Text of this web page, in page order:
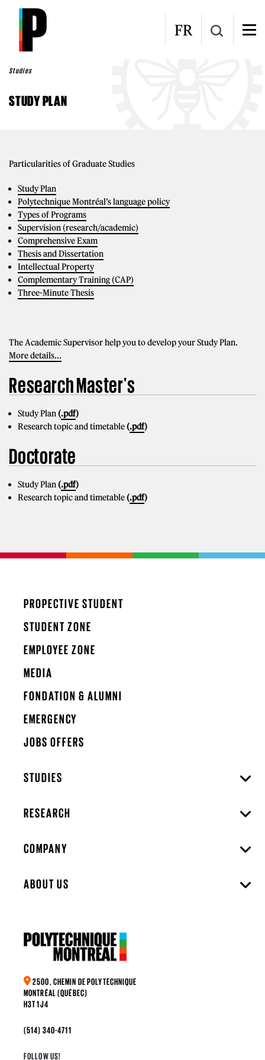
Skip to main content
FR
Studies
STUDY PLAN
Particularities of Graduate Studies
Study Plan
Polytechnique Montréal’s language policy
Types of Programs
Supervision (research/academic)
Comprehensive Exam
Thesis and Dissertation
Intellectual Property
Complementary Training (CAP)
Three-Minute Thesis
The Academic Supervisor help you to develop your Study Plan.
More details...
Research Master's
Study Plan(.pdf)
Research topic and timetable(.pdf)
Doctorate
Study Plan(.pdf)
Research topic and timetable(.pdf)
PROPECTIVE STUDENT
STUDENT ZONE
EMPLOYEE ZONE
MEDIA
FONDATION & ALUMNI
EMERGENCY
JOBS OFFERS
STUDIES
RESEARCH
COMPANY
ABOUT US
2500, CHEMIN DE POLYTECHNIQUE
MONTRÉAL (QUÉBEC)
H3T 1J4
(514) 340-4711
FOLLOW US!